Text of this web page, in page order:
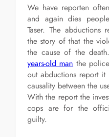
We have reporten
and again dies
Taser. The abductions
the story of that the
the cause of the
years-old man the
out abductions report
causality between the
With the report the
cops are for the
guilty.